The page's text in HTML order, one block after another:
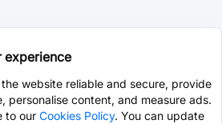
experience
website reliable and secure, provide
personalise content, and measure ads.
to our Cookies Policy. You can update